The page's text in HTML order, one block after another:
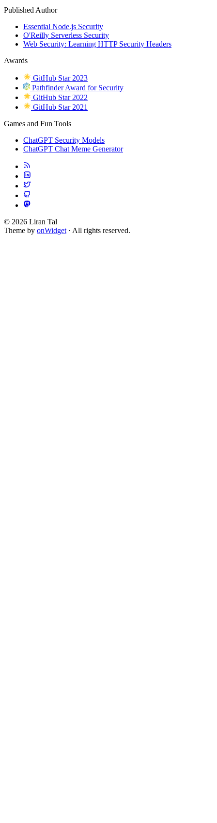
Published Author
Essential Node.js Security
O'Reilly Serverless Security
Web Security: Learning HTTP Security Headers
Awards
GitHub Star 2023
Pathfinder Award for Security
GitHub Star 2022
GitHub Star 2021
Games and Fun Tools
ChatGPT Security Models
ChatGPT Chat Meme Generator
© 2026 Liran Tal
Theme by onWidget · All rights reserved.